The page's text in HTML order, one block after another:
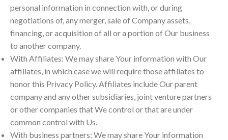
personal information in connection with, or during
negotiations of, any merger, sale of Company assets,
financing, or acquisition of all or a portion of Our business
to another company.
With Affiliates: We may share Your information with Our
affiliates, in which case we will require those affiliates to
honor this Privacy Policy. Affiliates include Our parent
company and any other subsidiaries, joint venture partners
or other companies that We control or that are under
common control with Us.
With business partners: We may share Your information